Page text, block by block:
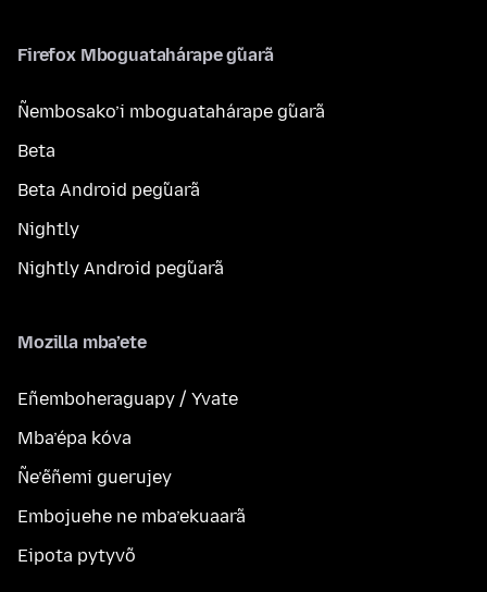
Firefox Mboguatahárape g̃uarã
Ñembosako’i mboguatahárape g̃uarã
Beta
Beta Android peg̃uarã
Nightly
Nightly Android peg̃uarã
Mozilla mba’ete
Eñemboheraguapy / Yvate
Mba’épa kóva
Ñe’ẽñemi guerujey
Embojuehe ne mba’ekuaarã
Eipota pytyvõ